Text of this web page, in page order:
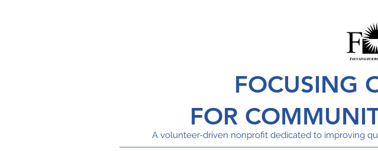
FOCUSING
FOR
A volunteer-driven nonprofit dedicated to improving